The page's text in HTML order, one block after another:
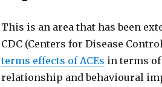
This is an area that has been
CDC (Centers for Disease
terms effects of ACEs in terms
relationship and behavioural